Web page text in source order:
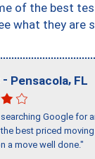
of the best
what they are
- Pensacola, FL
Google for
best priced
a move well done."